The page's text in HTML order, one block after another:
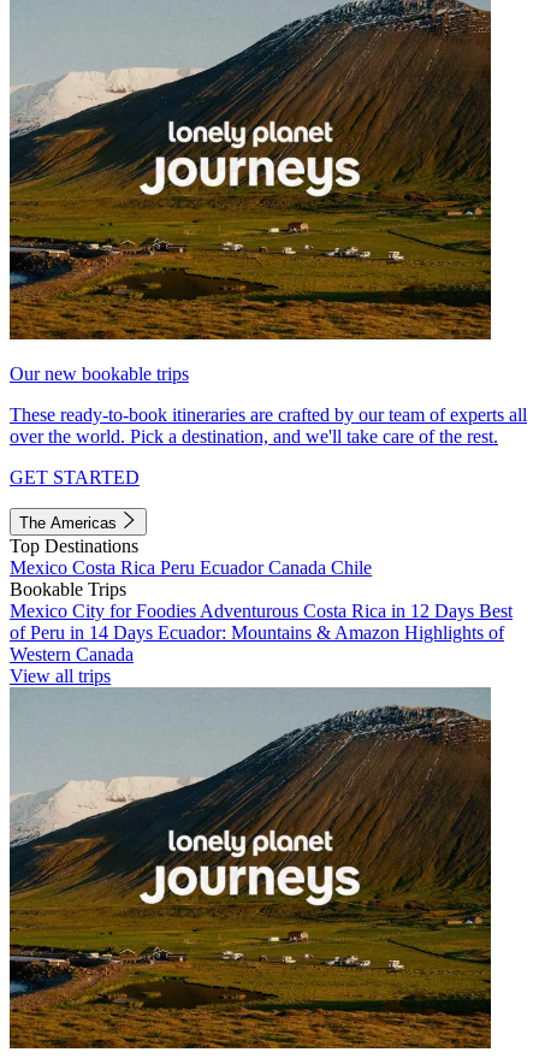
Our new bookable trips
These ready-to-book itineraries are crafted by our team of experts all
over the world. Pick a destination, and we'll take care of the rest.
GET STARTED
The Americas
Top Destinations
Mexico Costa Rica Peru EcuadorCanada Chile
Bookable Trips
Mexico City for Foodies Adventurous Costa Rica in 12 Days Best
of Peru in 14 Days Ecuador: Mountains & Amazon Highlights of
Western Canada
View all trips